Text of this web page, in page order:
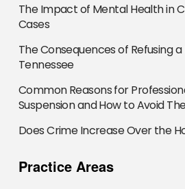
The Impact of Mental Health in
Cases
The Consequences of Refusing
Tennessee
Common Reasons for
Suspension and How to Avoid
Does Crime Increase Over the
Practice Areas